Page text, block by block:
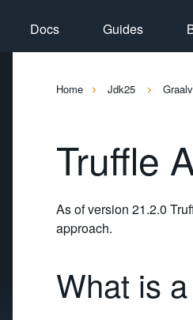
Docs Guides
Home Jdk25
Truffle
As of version 21.2.0
approach.
What is